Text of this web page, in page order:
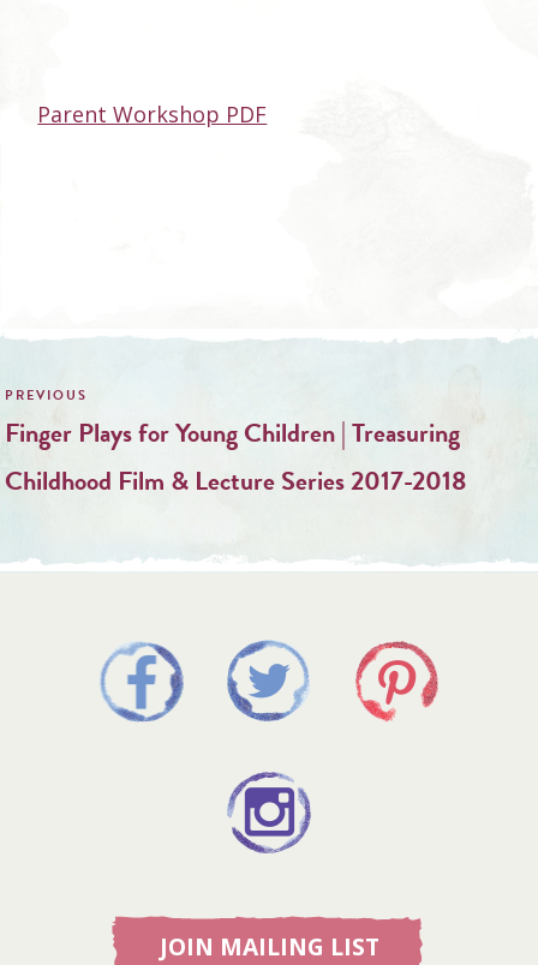
Parent Workshop PDF
Post
navigation
Finger Plays for Young Children | Treasuring
Childhood Film & Lecture Series 2017-2018
JOIN MAILING LIST